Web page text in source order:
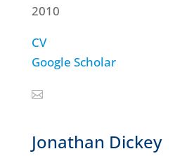
2010
CV
Google Scholar
Jonathan Dickey